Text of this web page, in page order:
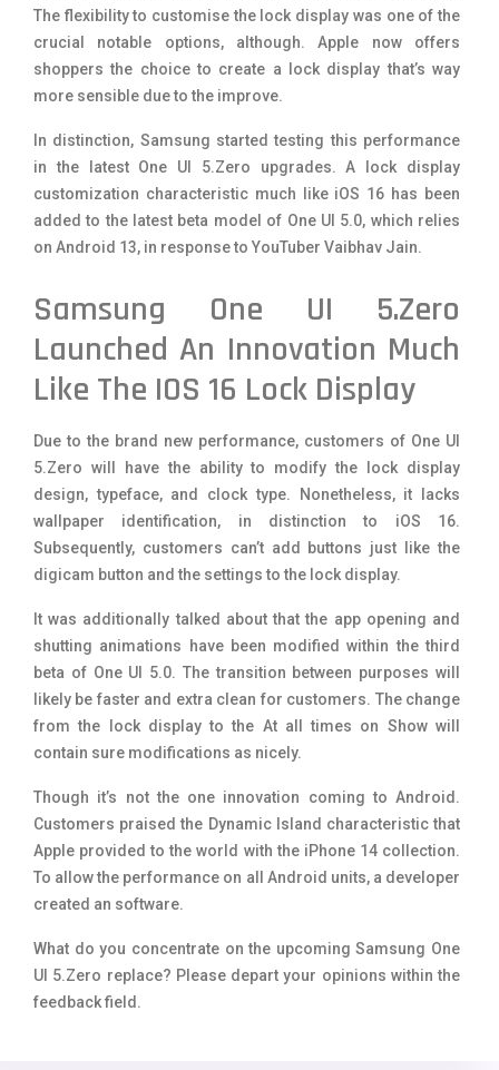
The flexibility to customise the lock display was one of the
crucial notable options, although. Apple now offers
shoppers the choice to create a lock display that’s way
more sensible due to the improve.
In distinction, Samsung started testing this performance
in the latest One UI 5.Zero upgrades. A lock display
customization characteristic much like iOS 16 has been
added to the latest beta model of One UI 5.0, which relies
on Android 13, in response to YouTuber Vaibhav Jain.
Samsung One UI 5.Zero
Launched An Innovation Much
Like The IOS 16 Lock Display
Due to the brand new performance, customers of One UI
5.Zero will have the ability to modify the lock display
design, typeface, and clock type. Nonetheless, it lacks
wallpaper identification, in distinction to iOS 16.
Subsequently, customers can’t add buttons just like the
digicam button and the settings to the lock display.
It was additionally talked about that the app opening and
shutting animations have been modified within the third
beta of One UI 5.0. The transition between purposes will
likely be faster and extra clean for customers. The change
from the lock display to the At all times on Show will
contain sure modifications as nicely.
Though it’s not the one innovation coming to Android.
Customers praised the Dynamic Island characteristic that
Apple provided to the world with the iPhone 14 collection.
To allow the performance on all Android units, a developer
created an software.
What do you concentrate on the upcoming Samsung One
UI 5.Zero replace? Please depart your opinions within the
feedback field.